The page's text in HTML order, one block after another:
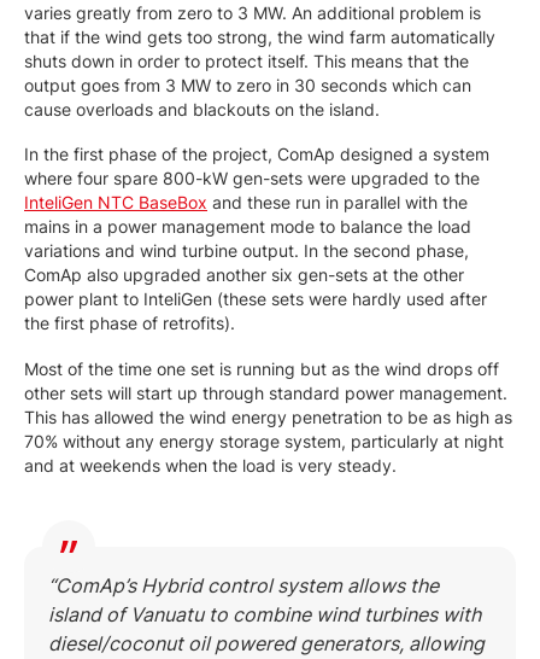
varies greatly from zero to 3 MW. An additional problem is
that if the wind gets too strong, the wind farm automatically
shuts down in order to protect itself. This means that the
output goes from 3 MW to zero in 30 seconds which can
cause overloads and blackouts on the island.
In the first phase of the project, ComAp designed a system
where four spare 800-kW gen-sets were upgraded to the
InteliGen NTC BaseBox and these run in parallel with the
mains in a power management mode to balance the load
variations and wind turbine output. In the second phase,
ComAp also upgraded another six gen-sets at the other
power plant to InteliGen (these sets were hardly used after
the first phase of retrofits).
Most of the time one set is running but as the wind drops off
other sets will start up through standard power management.
This has allowed the wind energy penetration to be as high as
70% without any energy storage system, particularly at night
and at weekends when the load is very steady.
“ComAp’s Hybrid control system allows the
island of Vanuatu to combine wind turbines with
diesel/coconut oil powered generators, allowing